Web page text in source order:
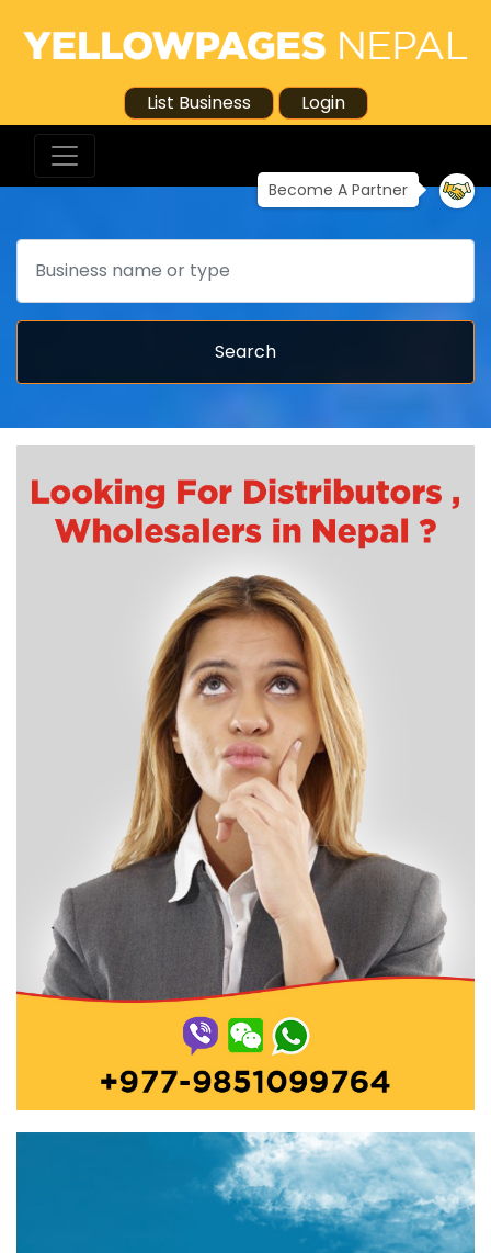
List Business Login
Become A Partner
Search
Search